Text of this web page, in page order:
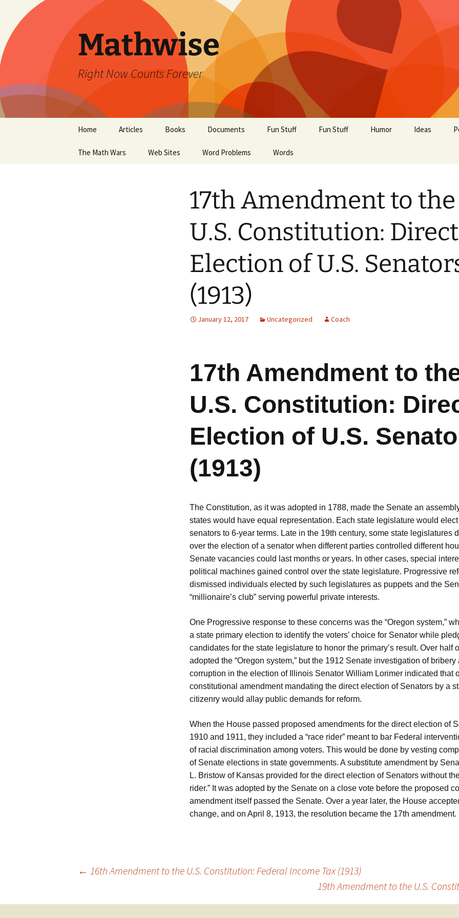
content
Mathwise
Right Now Counts Forever
Home Articles Books Documents Fun Stuff Fun Stuff Humor Ideas
The Math Wars Web Sites Word Problems Words
17th Amendment to the
U.S. Constitution: Direct
Election of U.S.
(1913)
January 12, 2017 Uncategorized Coach
17th Amendment to
U.S. Constitution:
Election of U.S.
(1913)
The Constitution, as it was adopted in 1788, made the Senate an
states would have equal representation. Each state legislature would
senators to 6-year terms. Late in the 19th century, some state legislatures
over the election of a senator when different parties controlled different
Senate vacancies could last months or years. In other cases, special
political machines gained control over the state legislature. Progressive
dismissed individuals elected by such legislatures as puppets and the
“millionaire’s club” serving powerful private interests.
One Progressive response to these concerns was the “Oregon system,”
a state primary election to identify the voters’ choice for Senator while
candidates for the state legislature to honor the primary’s result. Over half
adopted the “Oregon system,” but the 1912 Senate investigation of bribery
corruption in the election of Illinois Senator William Lorimer indicated that
constitutional amendment mandating the direct election of Senators by a
citizenry would allay public demands for reform.
When the House passed proposed amendments for the direct election of
1910 and 1911, they included a “race rider” meant to bar Federal
of racial discrimination among voters. This would be done by vesting
of Senate elections in state governments. A substitute amendment by
L. Bristow of Kansas provided for the direct election of Senators without
rider.” It was adopted by the Senate on a close vote before the proposed
amendment itself passed the Senate. Over a year later, the House
change, and on April 8, 1913, the resolution became the 17th amendment.
navigation
← 16th Amendment to the U.S. Constitution: Federal Income Tax (1913)
19th Amendment to the U.S.